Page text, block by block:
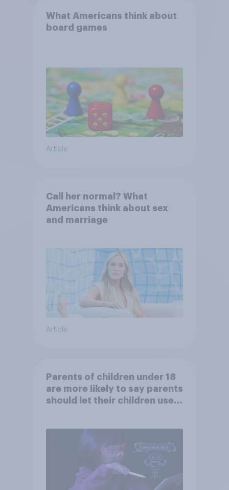
What Americans think about
board games
Article
Call her normal? What
Americans think about sex
and marriage
Article
Parents of children under 18
are more likely to say parents
should let their children use